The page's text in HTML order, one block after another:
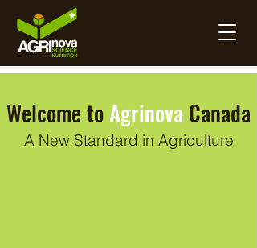
Welcome toAgrinova Canada
A New Standard in Agriculture